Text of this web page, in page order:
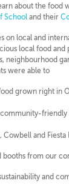
about the food
School and their
on local and
local food and
neighbourhood
were able to
grown right in
friendly
and Fiesta
booths from our
and